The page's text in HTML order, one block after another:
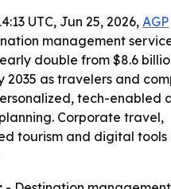
UTC, Jun 25, 2026, AGP
management
double from $8.6
2035 as travelers and
tech-enabled
Corporate travel,
tourism and digital tools